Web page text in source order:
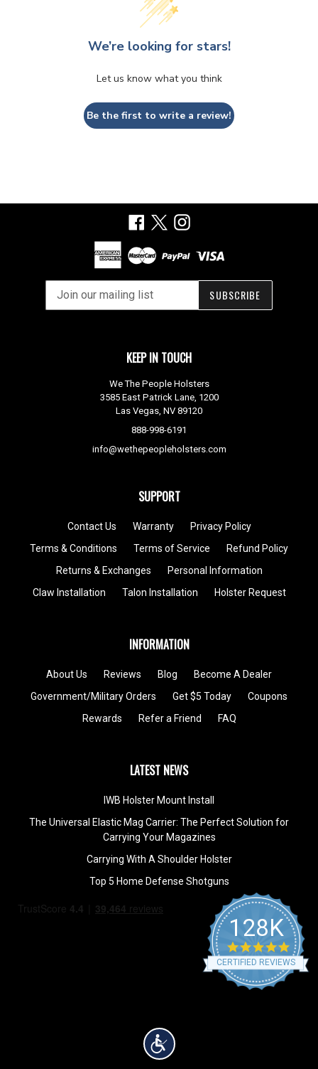
We’re looking for stars!
Let us know what you think
Be the first to write a review!
FacebookInstagram
SUBSCRIBE
KEEP IN TOUCH
We The People Holsters
3585 East Patrick Lane, 1200
Las Vegas, NV 89120
888-998-6191
info@wethepeopleholsters.com
SUPPORT
Contact Us Warranty
Privacy Policy
Terms & Conditions
Terms of Service
Refund Policy
Returns & Exchanges
Personal Information
Claw Installation
Talon Installation Holster Request
INFORMATION
About Us Reviews Blog
Become A Dealer
Government/Military Orders
Get $5 Today
Coupons
Rewards
Refer a Friend FAQ
LATEST NEWS
IWB Holster Mount Install
The Universal Elastic Mag Carrier: The Perfect Solution for
Carrying Your Magazines
Carrying With A Shoulder Holster
Top 5 Home Defense Shotguns
128K
4.9
star
rating
CERTIFIED REVIEWS